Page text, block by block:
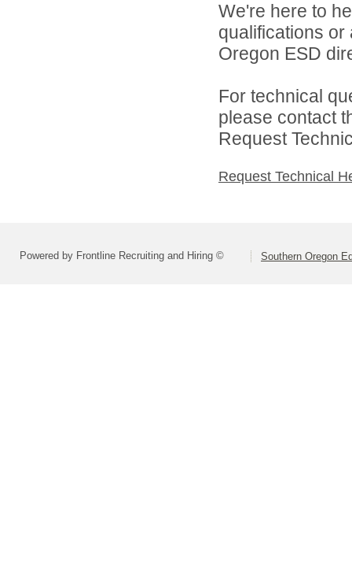
We're here to
qualifications
Oregon ESD
For technical
please contact
Request
Request Technical
Powered by Frontline Recruiting and Hiring © Southern Oregon